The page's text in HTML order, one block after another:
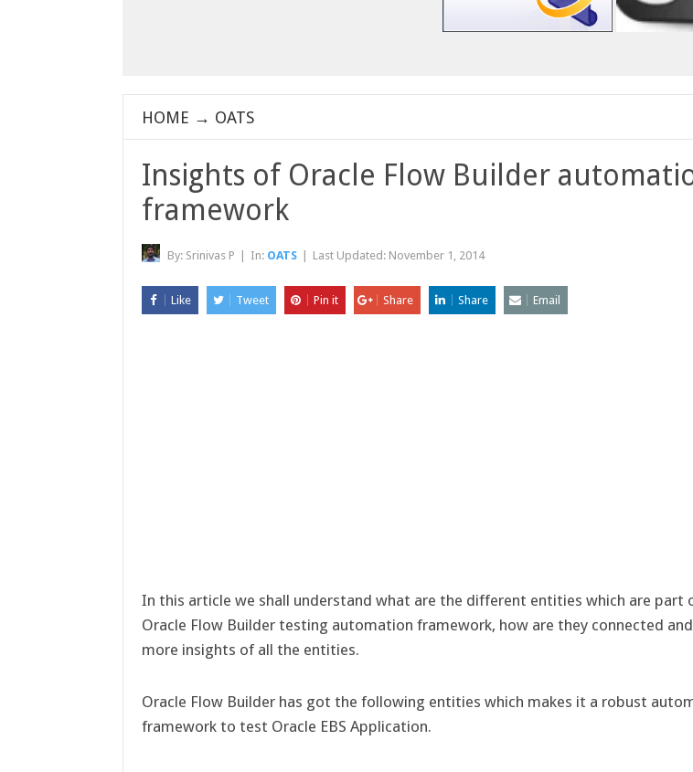
HOME → OATS
Insights of Oracle Flow Builder
framework
By: Srinivas P In: OATS Last Updated: November 1, 2014
Like Tweet Pin it Share Share Email
In this article we shall understand what are the different entities which are part
Oracle Flow Builder testing automation framework, how are they connected
more insights of all the entities.
Oracle Flow Builder has got the following entities which makes it a robust
framework to test Oracle EBS Application.